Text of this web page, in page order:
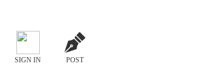
SIGN IN POST